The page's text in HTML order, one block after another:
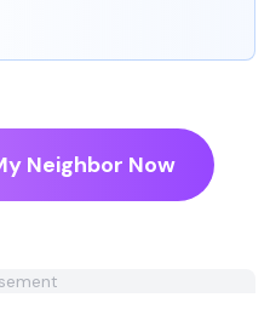
Neighbor Now